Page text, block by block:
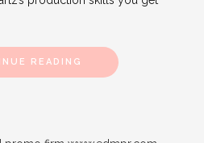
READING